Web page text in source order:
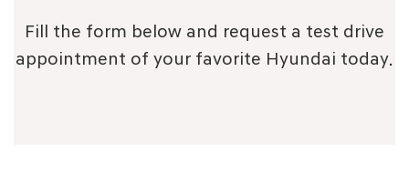
Fill the form below and request a test drive
appointment of your favorite Hyundai today.